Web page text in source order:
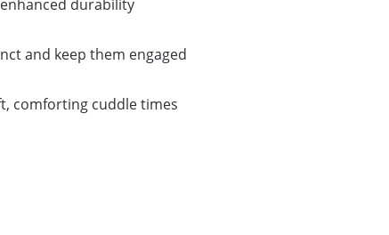
durability
and keep them engaged
comforting cuddle times